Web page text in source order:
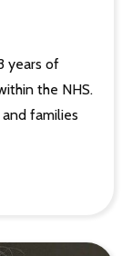
years of
the NHS.
families